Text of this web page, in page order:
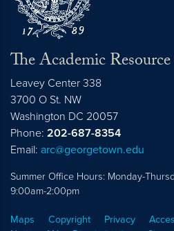
The Academic
Leavey Center 338
3700 O St. NW
Washington DC 20057
Phone: 202-687-8354
Email: arc@georgetown.edu
Summer Office Hours: Monday-
9:00am-2:00pm
Maps Copyright Privacy